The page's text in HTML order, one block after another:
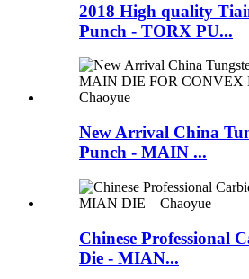
2018 High quality
Punch - TORX PU...
New Arrival China
Punch - MAIN ...
Chinese Professional
Die - MIAN...